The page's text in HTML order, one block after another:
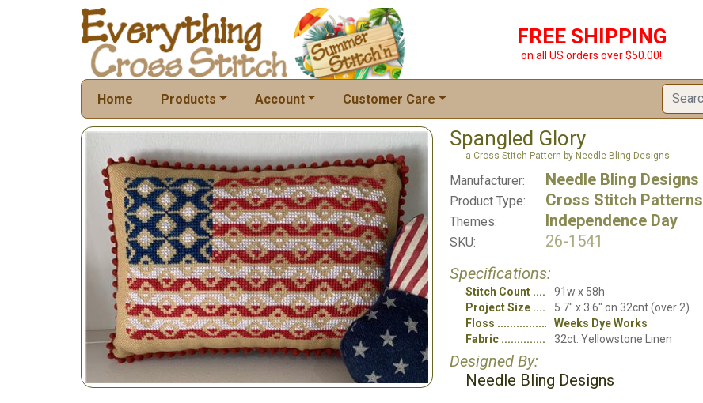
FREE SHIPPING
on all US orders over $50.00!
Home Products Account Customer Care
Spangled Glory
a Cross Stitch Pattern by Needle Bling Designs
Manufacturer: Needle Bling Designs
Product Type: Cross Stitch Patterns
Themes: Independence Day
SKU:
26-1541
Specifications:
Stitch Count
91w x 58h
Project Size
5.7" x 3.6" on 32cnt (over 2)
Floss
Weeks Dye Works
Fabric
32ct. Yellowstone Linen
Designed By:
Needle Bling Designs